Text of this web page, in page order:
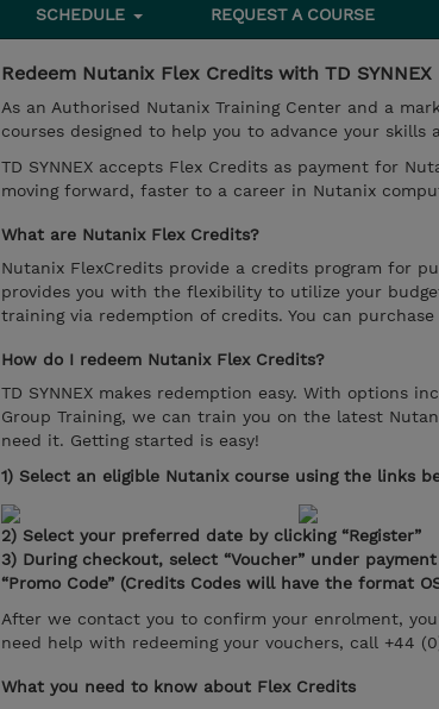
SCHEDULE REQUEST A COURSE
Redeem Nutanix Flex Credits with TD SYNNEX
As an Authorised Nutanix Training Center and a
courses designed to help you to advance your
TD SYNNEX accepts Flex Credits as payment for
moving forward, faster to a career in Nutanix
What are Nutanix Flex Credits?
Nutanix FlexCredits provide a credits program for
provides you with the flexibility to utilize your
training via redemption of credits. You can
How do I redeem Nutanix Flex Credits?
TD SYNNEX makes redemption easy. With options
Group Training, we can train you on the latest
need it. Getting started is easy!
1) Select an eligible Nutanix course using the links
2) Select your preferred date by clicking “Register”
3) During checkout, select “Voucher” under
“Promo Code” (Credits Codes will have the format
After we contact you to confirm your enrolment,
need help with redeeming your vouchers, call +44
What you need to know about Flex Credits